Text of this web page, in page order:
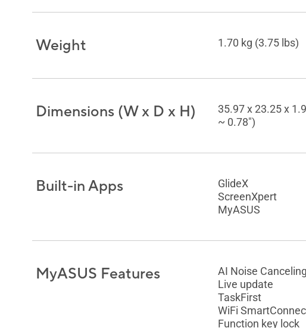
Weight 1.70 kg (3.75 lbs)
Dimensions (W x D x H)
35.97 x 23.25 x
~ 0.78")
Built-in Apps
GlideX
ScreenXpert
MyASUS
MyASUS Features
AI Noise Canceling
Live update
TaskFirst
WiFi
Function key lock